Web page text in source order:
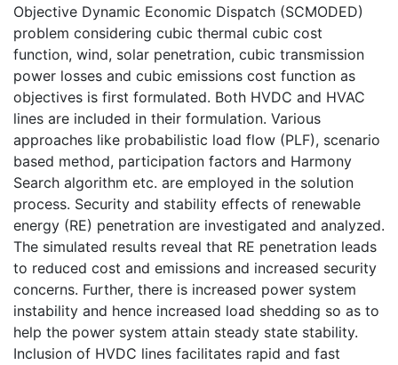
Objective Dynamic Economic Dispatch (SCMODED)
problem considering cubic thermal cubic cost
function, wind, solar penetration, cubic transmission
power losses and cubic emissions cost function as
objectives is first formulated. Both HVDC and HVAC
lines are included in their formulation. Various
approaches like probabilistic load flow (PLF), scenario
based method, participation factors and Harmony
Search algorithm etc. are employed in the solution
process. Security and stability effects of renewable
energy (RE) penetration are investigated and analyzed.
The simulated results reveal that RE penetration leads
to reduced cost and emissions and increased security
concerns. Further, there is increased power system
instability and hence increased load shedding so as to
help the power system attain steady state stability.
Inclusion of HVDC lines facilitates rapid and fast